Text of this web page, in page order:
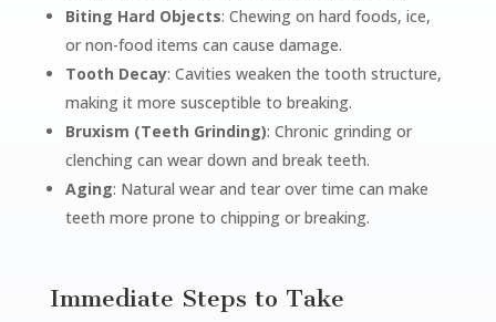
Biting Hard Objects: Chewing on hard foods, ice,
or non-food items can cause damage.
Tooth Decay: Cavities weaken the tooth structure,
making it more susceptible to breaking.
Bruxism (Teeth Grinding): Chronic grinding or
clenching can wear down and break teeth.
Aging: Natural wear and tear over time can make
teeth more prone to chipping or breaking.
Immediate Steps to Take